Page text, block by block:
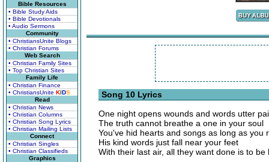
Bible Resources
• Bible Study Aids
• Bible Devotionals
• Audio Sermons
Community
• ChristiansUnite Blogs
• Christian Forums
Web Search
• Christian Family Sites
• Top Christian Sites
Family Life
• Christian Finance
• ChristiansUnite KIDS
Read
• Christian News
• Christian Columns
• Christian Song Lyrics
• Christian Mailing Lists
Connect
• Christian Singles
• Christian Classifieds
Graphics
Song 10 Lyrics
One night opens wounds and words utter
The truth cannot breathe a one in your soul
You've hid hearts and songs as long as you
His kind words just fall near your feet
With their last air, all they want done is to